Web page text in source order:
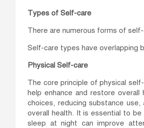
Types of Self-care
There are numerous forms of
Self-care types have overlapping
Physical Self-care
The core principle of physical
help enhance and restore
choices, reducing substance
overall health. It is essential to
sleep at night can improve